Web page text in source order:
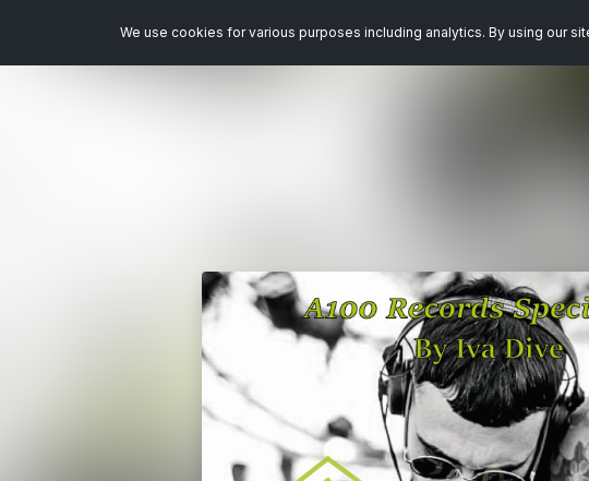
We use cookies for various purposes including analytics. By using our